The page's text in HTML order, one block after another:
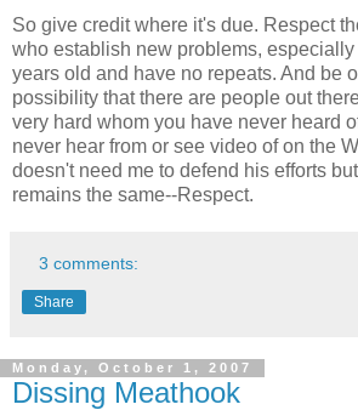
So give credit where it's due. Respect
who establish new problems,
years old and have no repeats. And be
possibility that there are people out
very hard whom you have never heard
never hear from or see video of on the
doesn't need me to defend his efforts
remains the same--Respect.
3 comments:
Share
Monday, October 1, 2007
Dissing Meathook